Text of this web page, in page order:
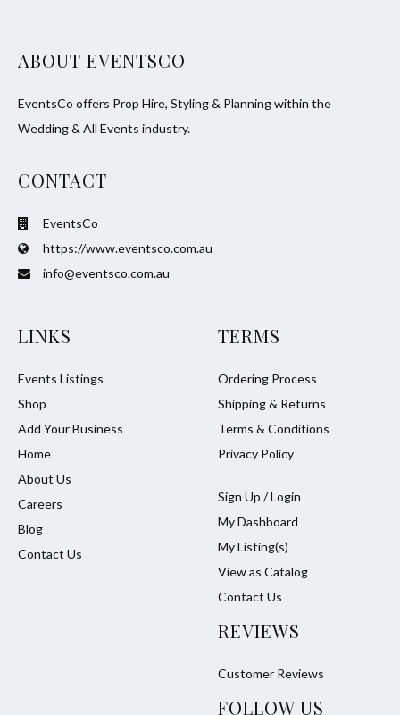
ABOUT EVENTSCO
EventsCo offers Prop Hire, Styling & Planning within the
Wedding & All Events industry.
CONTACT
EventsCo
https://www.eventsco.com.au
info@eventsco.com.au
LINKS
Events Listings
Shop
Add Your Business
Home
About Us
Careers
Blog
Contact Us
TERMS
Ordering Process
Shipping & Returns
Terms & Conditions
Privacy Policy
Sign Up / Login
My Dashboard
My Listing(s)
View as Catalog
Contact Us
REVIEWS
Customer Reviews
FOLLOW US